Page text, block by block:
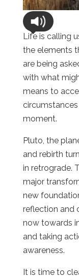
Life is calling
the elements
are being
with what
means to
moment.
Pluto, the
and rebirth
in retrograde.
major
new
reflection and
now towards
and taking
awareness.
It is time to